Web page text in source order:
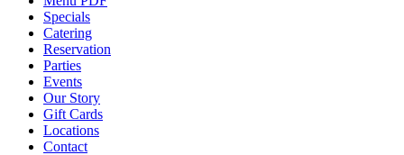
Specials
Catering
Reservation
Parties
Events
Our Story
Gift Cards
Locations
Contact